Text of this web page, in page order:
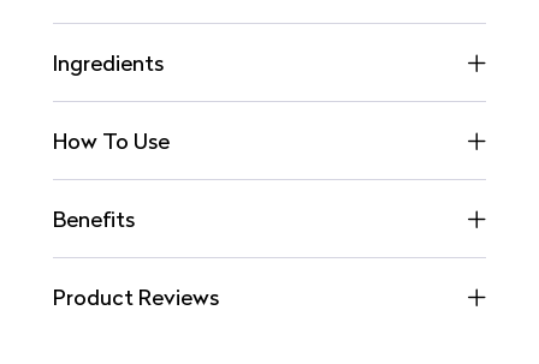
Ingredients
How To Use
Benefits
Product Reviews